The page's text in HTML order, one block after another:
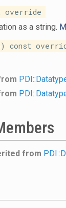
override
as a string.
const
from